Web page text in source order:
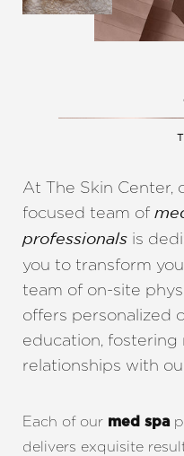
At The Skin Center,
focused team of
professionals is
you to transform
team of on-site
offers personalized
education, fostering
relationships with
Each of our med spa
delivers exquisite
Larger Text